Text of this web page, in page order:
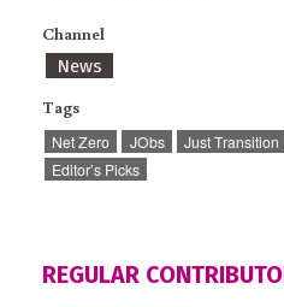
Channel
News
Tags
Net Zero JObs Just Transition
Editor’s Picks
REGULAR